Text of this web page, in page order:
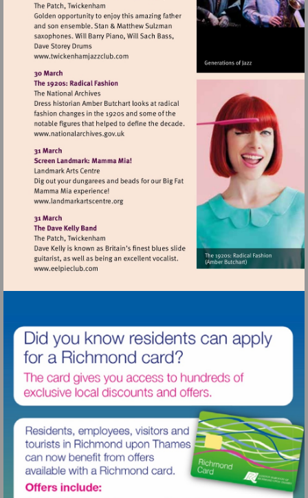
Visit
http://www.twickenhamjazzclub.com
Visit
http://www.nationalarchives.gov.uk
Visit
http://www.landmarkartscentre.org
Visit